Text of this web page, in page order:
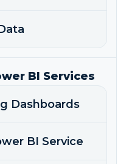
BI Services
Dashboards
BI Service